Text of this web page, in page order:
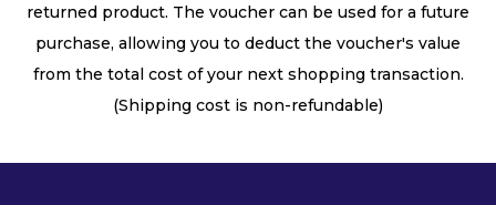
returned product. The voucher can be used for a future
purchase, allowing you to deduct the voucher's value
from the total cost of your next shopping transaction.
(Shipping cost is non-refundable)